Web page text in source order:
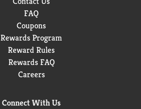
FAQ
Coupons
Rewards Program
Reward Rules
Rewards FAQ
Careers
Connect With Us